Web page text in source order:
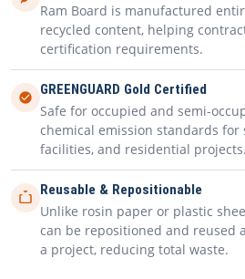
Ram Board is manufactured
recycled content, helping
certification requirements.
GREENGUARD Gold Certified
Safe for occupied and semi-
chemical emission standards for
facilities, and residential projects.
Reusable & Repositionable
Unlike rosin paper or plastic
can be repositioned and reused
a project, reducing total waste.